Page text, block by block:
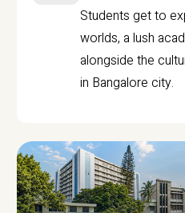
Students get to
worlds, a lush
alongside the
in Bangalore city.